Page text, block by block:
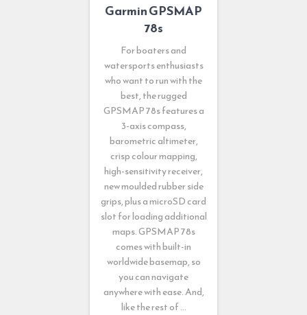
Garmin GPSMAP
78s
For boaters and
watersports enthusiasts
who want to run with the
best, the rugged
GPSMAP 78s features a
3-axis compass,
barometric altimeter,
crisp colour mapping,
high-sensitivity receiver,
new moulded rubber side
grips, plus a microSD card
slot for loading additional
maps. GPSMAP 78s
comes with built-in
worldwide basemap, so
you can navigate
anywhere with ease. And,
like the rest of …